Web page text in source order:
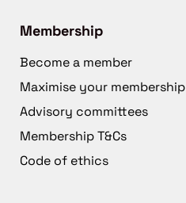
Membership
Become a member
Maximise your membership
Advisory committees
Membership T&Cs
Code of ethics